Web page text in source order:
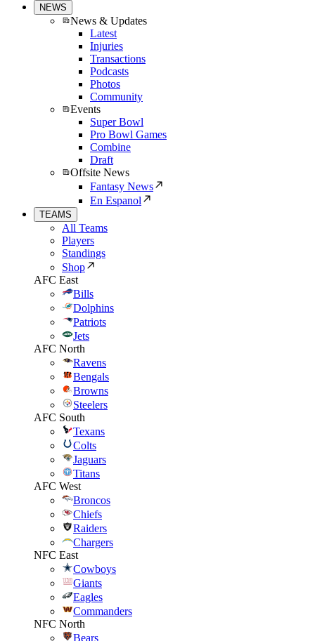
NEWS
News & Updates
Latest
Injuries
Transactions
Podcasts
Photos
Community
Events
Super Bowl
Pro Bowl Games
Combine
Draft
Offsite News
Fantasy News
En Espanol
TEAMS
All Teams
Players
Standings
Shop
AFC East
Bills
Dolphins
Patriots
Jets
AFC North
Ravens
Bengals
Browns
Steelers
AFC South
Texans
Colts
Jaguars
Titans
AFC West
Broncos
Chiefs
Raiders
Chargers
NFC East
Cowboys
Giants
Eagles
Commanders
NFC North
Bears